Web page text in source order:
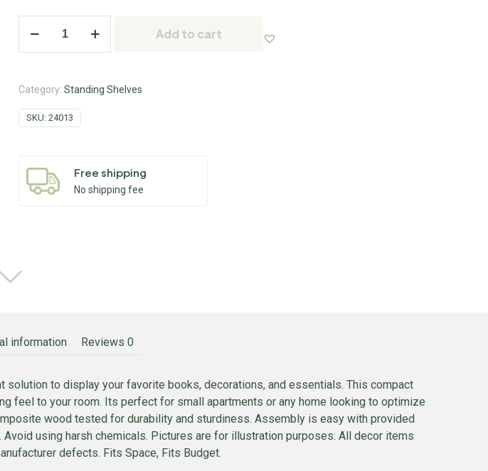
Add to cart
Category: Standing Shelves
SKU: 24013
Free shipping
No shipping fee
information Reviews 0
to display your favorite books, decorations, and essentials. This compact
feel to your room. Its perfect for small apartments or any home looking to optimize
wood tested for durability and sturdiness. Assembly is easy with provided
using harsh chemicals. Pictures are for illustration purposes. All decor items
defects. Fits Space, Fits Budget.